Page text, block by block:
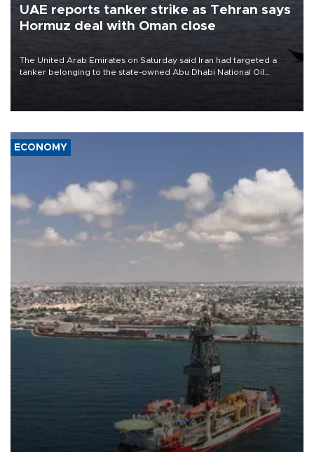
UAE reports tanker strike as Tehran says
Hormuz deal with Oman close
The United Arab Emirates on Saturday said Iran had targeted a
tanker belonging to the state-owned Abu Dhabi National Oil
ECONOMY